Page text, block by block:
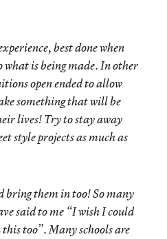
best done when
is being made. In other
open ended to allow
something that will be
lives! Try to stay away
style projects as much as
bring them in too! So many
said to me “I wish I could
too”. Many schools are